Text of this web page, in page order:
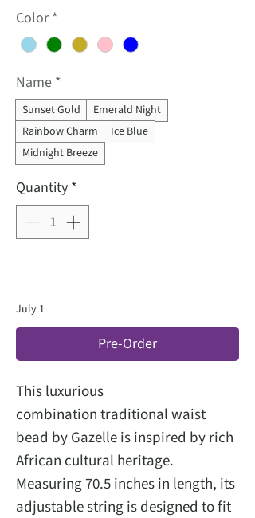
Color *
Name *
Sunset Gold
Emerald Night
Rainbow Charm
Ice Blue
Midnight Breeze
Quantity *
July 1
Pre-Order
This luxurious
combination traditional waist
bead by Gazelle is inspired by rich
African cultural heritage.
Measuring 70.5 inches in length, its
adjustable string is designed to fit